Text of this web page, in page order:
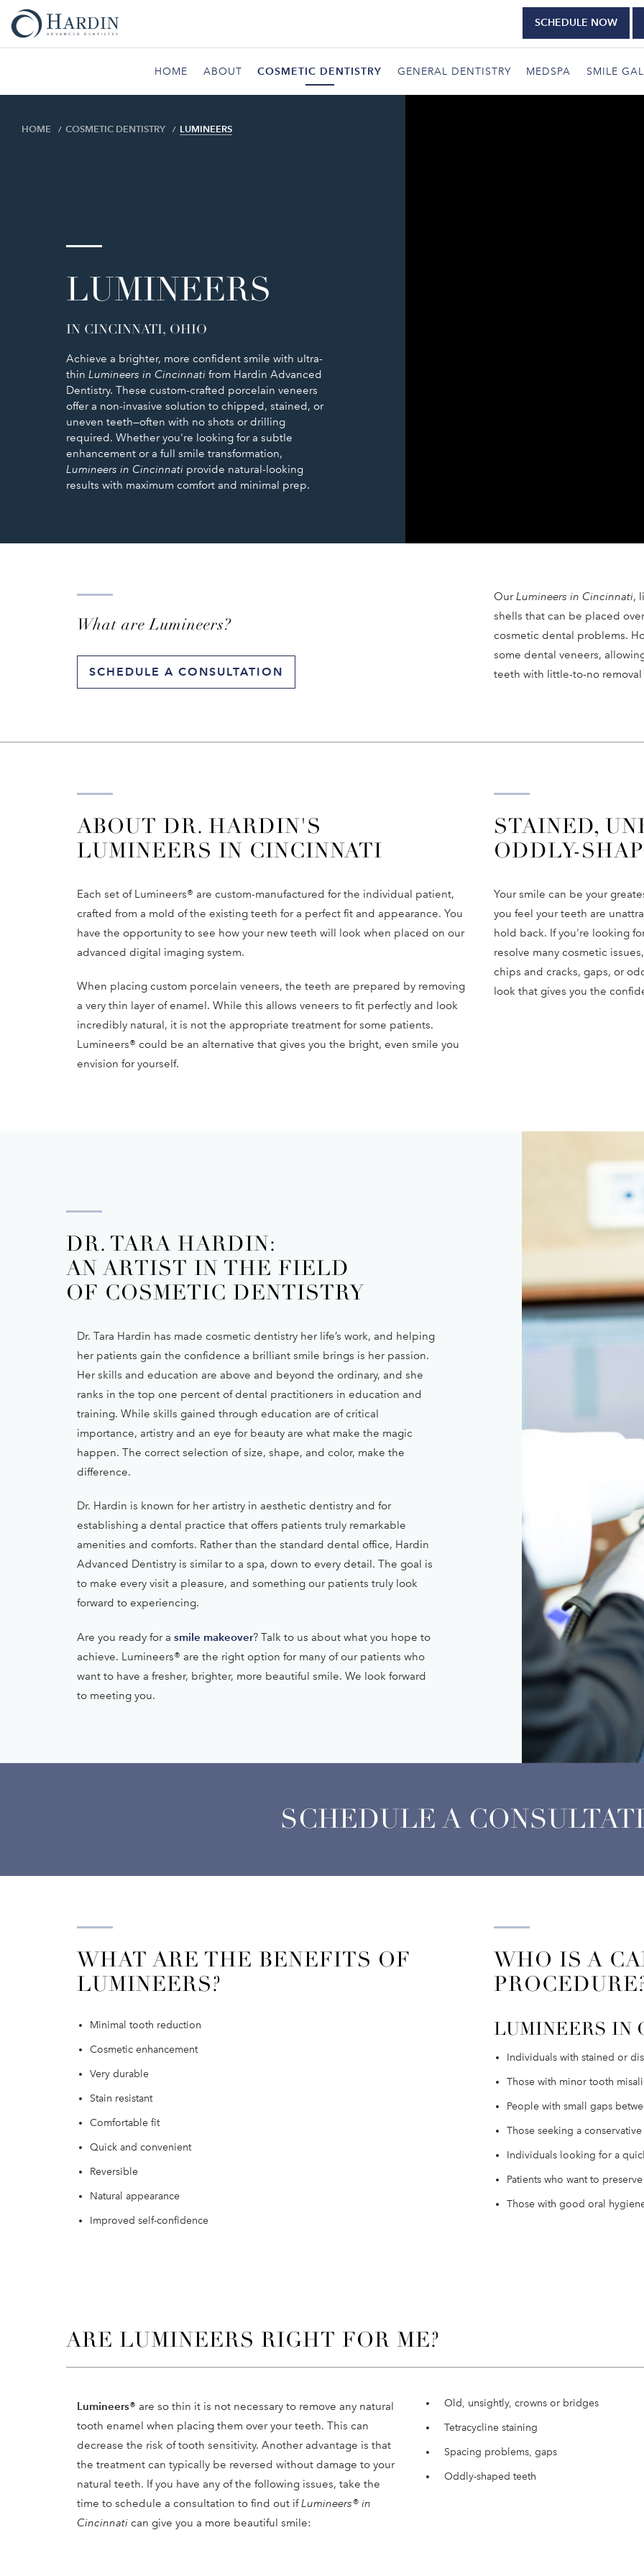
HOME ABOUT COSMETIC DENTISTRY GENERAL DENTISTRY MEDSPA SMILE
SCHEDULE NOW
LUMINEERS
IN CINCINNATI, OHIO
Achieve a brighter, more confident smile with ultra-
thin Lumineers in Cincinnati from Hardin Advanced
Dentistry. These custom-crafted porcelain veneers
offer a non-invasive solution to chipped, stained, or
uneven teeth—often with no shots or drilling
required. Whether you're looking for a subtle
enhancement or a full smile transformation,
Lumineers in Cincinnati provide natural-looking
results with maximum comfort and minimal prep.
HOME COSMETIC DENTISTRY LUMINEERS
What are Lumineers?
SCHEDULE A CONSULTATION
OurLumineers in Cincinnati,
shells that can be placed
cosmetic dental problems.
some dental veneers,
teeth with little-to-no
ABOUT DR. HARDIN'S
LUMINEERS IN CINCINNATI
Each set of Lumineers® are custom-manufactured for the individual patient,
crafted from a mold of the existing teeth for a perfect fit and appearance. You
have the opportunity to see how your new teeth will look when placed on our
advanced digital imaging system.
When placing custom porcelain veneers, the teeth are prepared by removing
a very thin layer of enamel. While this allows veneers to fit perfectly and look
incredibly natural, it is not the appropriate treatment for some patients.
Lumineers® could be an alternative that gives you the bright, even smile you
envision for yourself.
STAINED,
ODDLY-
Your smile can be your
you feel your teeth are
hold back. If you're looking
resolve many cosmetic
chips and cracks, gaps, or
look that gives you the
DR. TARA HARDIN:
AN ARTIST IN THE FIELD
OF COSMETIC DENTISTRY
Dr. Tara Hardin has made cosmetic dentistry her life’s work, and helping
her patients gain the confidence a brilliant smile brings is her passion.
Her skills and education are above and beyond the ordinary, and she
ranks in the top one percent of dental practitioners in education and
training. While skills gained through education are of critical
importance, artistry and an eye for beauty are what make the magic
happen. The correct selection of size, shape, and color, make the
difference.
Dr. Hardin is known for her artistry in aesthetic dentistry and for
establishing a dental practice that offers patients truly remarkable
amenities and comforts. Rather than the standard dental office, Hardin
Advanced Dentistry is similar to a spa, down to every detail. The goal is
to make every visit a pleasure, and something our patients truly look
forward to experiencing.
Are you ready for a smile makeover? Talk to us about what you hope to
achieve. Lumineers® are the right option for many of our patients who
want to have a fresher, brighter, more beautiful smile. We look forward
to meeting you.
SCHEDULE A
WHAT ARE THE BENEFITS OF
LUMINEERS?
Minimal tooth reduction
Cosmetic enhancement
Very durable
Stain resistant
Comfortable fit
Quick and convenient
Reversible
Natural appearance
Improved self-confidence
WHO IS A
LUMINEERS IN
Individuals with stained or
Those with minor tooth
People with small gaps
Those seeking a
Individuals looking for a
Patients who want to
Those with good oral
ARE LUMINEERS RIGHT FOR ME?
Lumineers® are so thin it is not necessary to remove any natural
tooth enamel when placing them over your teeth. This can
decrease the risk of tooth sensitivity. Another advantage is that
the treatment can typically be reversed without damage to your
natural teeth. If you have any of the following issues, take the
time to schedule a consultation to find out ifLumineers® in
Cincinnati can give you a more beautiful smile:
Old, unsightly, crowns or bridges
Tetracycline staining
Spacing problems, gaps
Oddly-shaped teeth